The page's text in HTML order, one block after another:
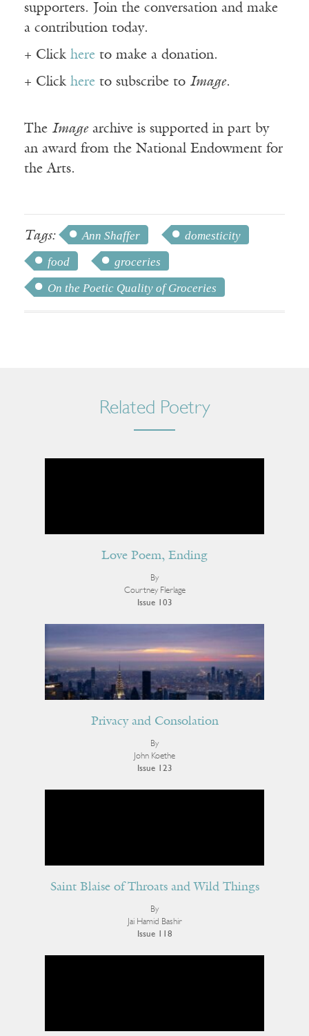
supporters. Join the conversation and make
a contribution today.
+ Click here to make a donation.
+ Click here to subscribe to Image.
The Imagearchive is supported in part by
an award from the National Endowment for
the Arts.
Tags: Ann Shaffer
domesticity
food
groceries
On the Poetic Quality of Groceries
Related Poetry
Love Poem, Ending
By
Courtney Flerlage
Issue 103
Privacy and Consolation
By
John Koethe
Issue 123
Saint Blaise of Throats and Wild Things
By
Jai Hamid Bashir
Issue 118